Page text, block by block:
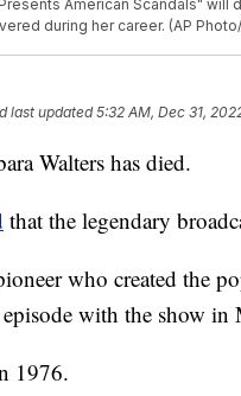
American Scandals"
during her career. (AP
last updated5:32 AM, Dec 31,
Walters has died.
that the legendary
who created the
episode with the show
1976.